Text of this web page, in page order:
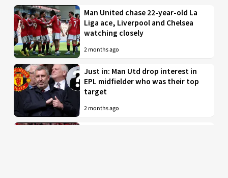
Man United chase 22-year-old La
Liga ace, Liverpool and Chelsea
watching closely
2 months ago
Just in: Man Utd drop interest in
EPL midfielder who was their top
target
2 months ago